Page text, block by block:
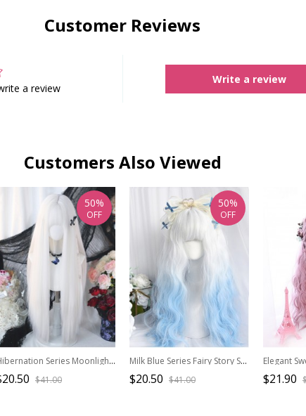
Customer Reviews
a review
Write a review
Customers Also Viewed
Hibernation Series Moonlight White Versatile Cosplay Straight Bangs Gothic Lolita Long Wig
$41.00
50%
OFF
Milk Blue Series Fairy Story Style White-blue Gradient Cute Wool Roll Long Wig Classic Lolita Wigs
$20.50 $41.00
50%
OFF
$21.90